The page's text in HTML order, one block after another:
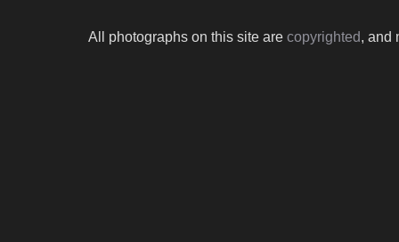
All photographs on this site are copyrighted, and